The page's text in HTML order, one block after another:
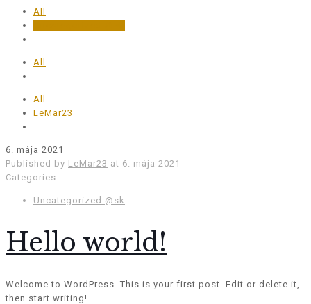
All
All
All
LeMar23
6. mája 2021
Published by LeMar23 at 6. mája 2021
Categories
Uncategorized @sk
Hello world!
Welcome to WordPress. This is your first post. Edit or delete it,
then start writing!